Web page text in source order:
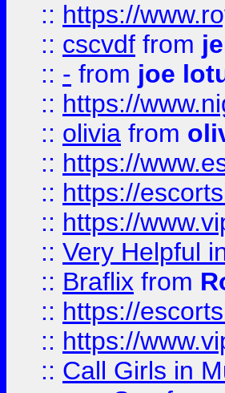
:: https://
:: cscvdf from
:: - from joe
:: https://
:: olivia from
:: https://
:: https://
:: https://
:: Very Helpful
:: Braflix from
:: https://
:: https://
:: Call Girls in